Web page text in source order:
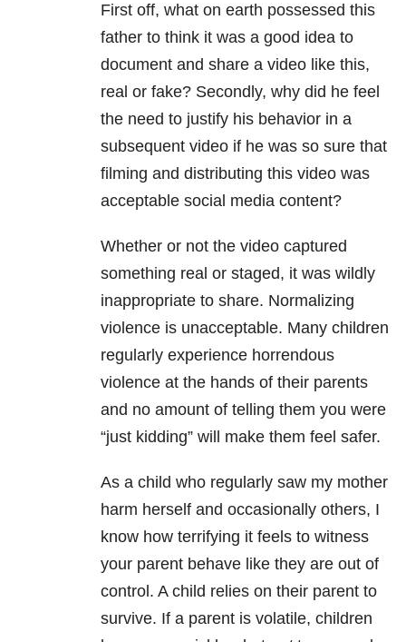
First off, what on earth possessed this
father to think it was a good idea to
document and share a video like this,
real or fake? Secondly, why did he feel
the need to justify his behavior in a
subsequent video if he was so sure that
filming and distributing this video was
acceptable social media content?
Whether or not the video captured
something real or staged, it was wildly
inappropriate to share. Normalizing
violence is unacceptable. Many children
regularly experience horrendous
violence at the hands of their parents
and no amount of telling them you were
“just kidding” will make them feel safer.
As a child who regularly saw my mother
harm herself and occasionally others, I
know how terrifying it feels to witness
your parent behave like they are out of
control. A child relies on their parent to
survive. If a parent is volatile, children